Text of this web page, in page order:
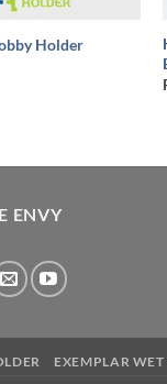
Holder
ENVY
EXEMPLAR WET